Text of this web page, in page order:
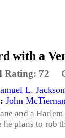
with a
Rating: 72
L. Jackson
John McTiernan
and a
he plans to rob